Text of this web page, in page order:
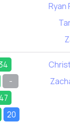
Ryan
-
47
20